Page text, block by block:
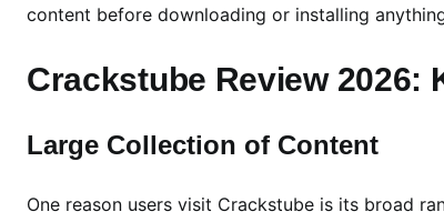
o
e
n
i
l
content before downloading or installing
Crackstube Review 2026:
Large Collection of Content
One reason users visit Crackstube is its broad